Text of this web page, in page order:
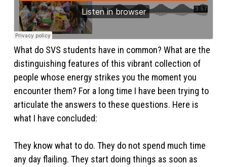
What do SVS students have in common? What are the
distinguishing features of this vibrant collection of
people whose energy strikes you the moment you
encounter them? For a long time I have been trying to
articulate the answers to these questions. Here is
what I have concluded:
They know what to do. They do not spend much time
any day flailing. They start doing things as soon as